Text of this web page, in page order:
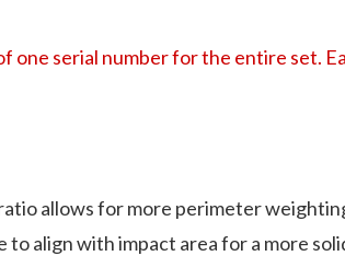
one serial number for the entire set.
allows for more perimeter
align with impact area for a more